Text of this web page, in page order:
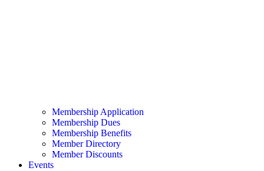
Membership Application
Membership Dues
Membership Benefits
Member Directory
Member Discounts
Events